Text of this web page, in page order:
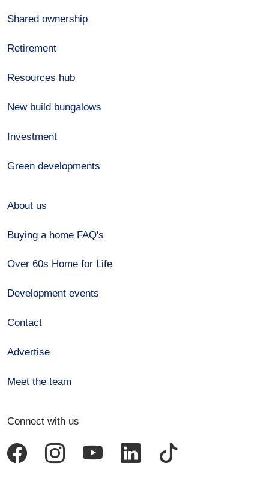
Shared ownership
Retirement
Resources hub
New build bungalows
Investment
Green developments
About us
Buying a home FAQ's
Over 60s Home for Life
Development events
Contact
Advertise
Meet the team
Connect with us